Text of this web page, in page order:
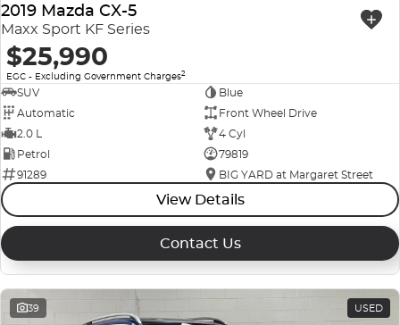
2019 Mazda CX-5
Maxx Sport KF Series
$25,990
EGC - Excluding Government Charges2
SUV
Blue
Automatic
Front Wheel Drive
2.0 L
4 Cyl
Petrol
79819
91289
BIG YARD at Margaret Street
View Details
Contact Us
39 USED